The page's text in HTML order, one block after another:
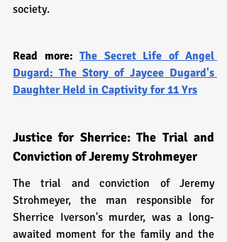
society.
Read more: The Secret Life of Angel
Dugard: The Story of Jaycee Dugard's
Daughter Held in Captivity for 11 Yrs
Justice for Sherrice: The Trial and
Conviction of Jeremy Strohmeyer
The trial and conviction of Jeremy
Strohmeyer, the man responsible for
Sherrice Iverson's murder, was a long-
awaited moment for the family and the